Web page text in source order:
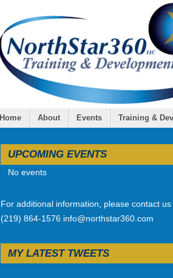
Home About Events Training &
UPCOMING EVENTS
No events
For additional information, please contact us
(219) 864-1576 info@northstar360.com
MY LATEST TWEETS